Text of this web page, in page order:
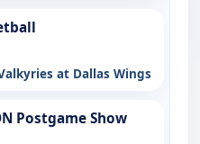
at Dallas Wings
Postgame Show